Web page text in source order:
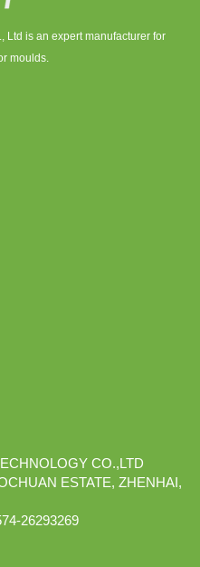
Ltd is an expert manufacturer for
moulds.
CO.,LTD
ESTATE, ZHENHAI,
26293269